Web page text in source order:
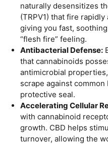
naturally desensitizes
(TRPV1) that fire
giving you fast,
“flesh fire” feeling.
Antibacterial Defense:
that cannabinoids
antimicrobial
scrape against
protective seal.
Accelerating Cellular
with cannabinoid
growth. CBD helps
turnover, allowing the